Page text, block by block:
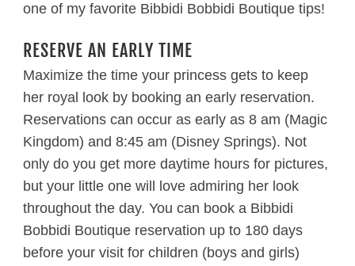
one of my favorite Bibbidi Bobbidi Boutique tips!
RESERVE AN EARLY TIME
Maximize the time your princess gets to keep
her royal look by booking an early reservation.
Reservations can occur as early as 8 am (Magic
Kingdom) and 8:45 am (Disney Springs). Not
only do you get more daytime hours for pictures,
but your little one will love admiring her look
throughout the day. You can book a Bibbidi
Bobbidi Boutique reservation up to 180 days
before your visit for children (boys and girls)